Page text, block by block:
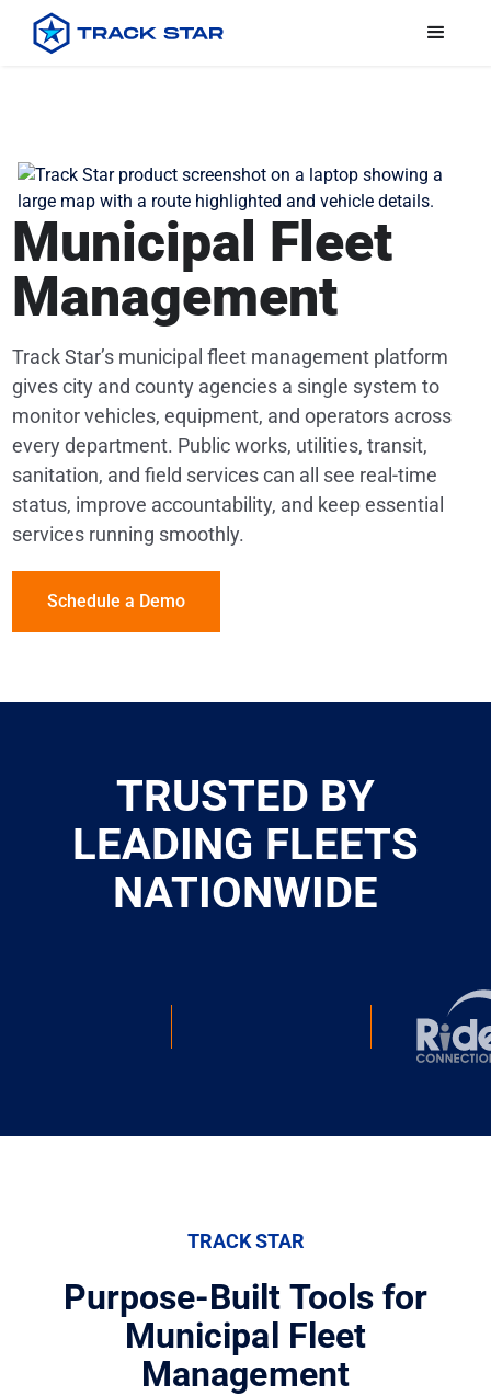
Municipal Fleet
Management
Track Star’s municipal fleet management platform
gives city and county agencies a single system to
monitor vehicles, equipment, and operators across
every department. Public works, utilities, transit,
sanitation, and field services can all see real-time
status, improve accountability, and keep essential
services running smoothly.
Schedule a Demo
TRUSTED BY
LEADING FLEETS
NATIONWIDE
TRACK STAR
Purpose-Built Tools for
Municipal Fleet
Management